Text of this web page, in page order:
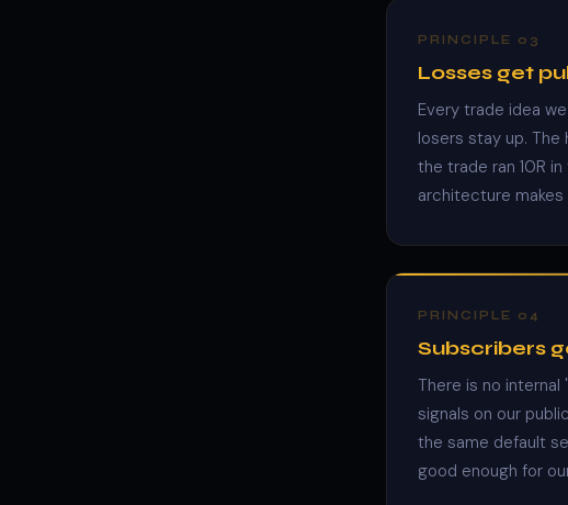
PRINCIPLE 03
Losses get
Every trade idea
losers stay up.
the trade ran 10R
architecture
PRINCIPLE 04
Subscribers
There is no
signals on our
the same default
good enough for